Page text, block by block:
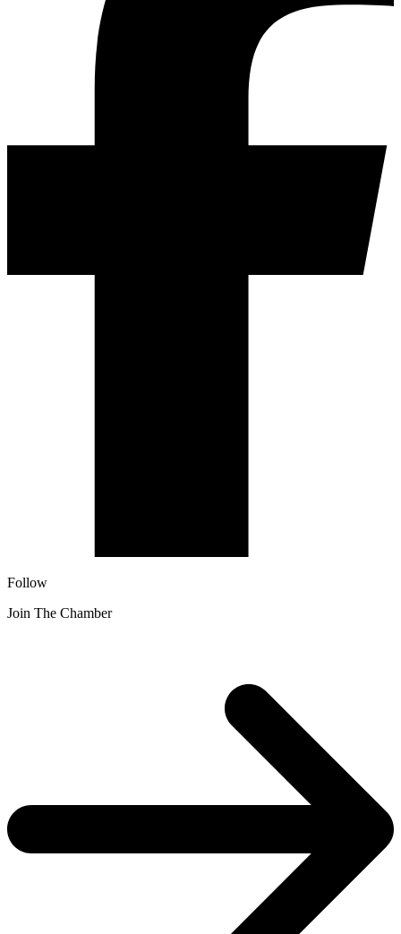
Follow
Join The Chamber